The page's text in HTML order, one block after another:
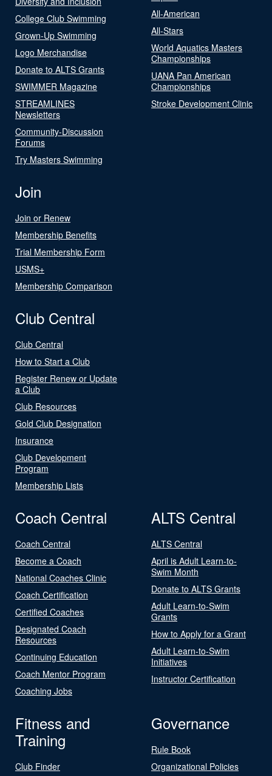
College Club Swimming
Grown-Up Swimming
Logo Merchandise
Donate to ALTS Grants
SWIMMER Magazine
STREAMLINES
Newsletters
Community-Discussion
Forums
Try Masters Swimming
All-American
All-Stars
World Aquatics Masters
Championships
UANA Pan American
Championships
Stroke Development Clinic
Join
Join or Renew
Membership Benefits
Trial Membership Form
USMS+
Membership Comparison
Club Central
Club Central
How to Start a Club
Register Renew or Update
a Club
Club Resources
Gold Club Designation
Insurance
Club Development
Program
Membership Lists
Coach Central
Coach Central
Become a Coach
National Coaches Clinic
Coach Certification
Certified Coaches
Designated Coach
Resources
Continuing Education
Coach Mentor Program
Coaching Jobs
ALTS Central
ALTS Central
April is Adult Learn-to-
Swim Month
Donate to ALTS Grants
Adult Learn-to-Swim
Grants
How to Apply for a Grant
Adult Learn-to-Swim
Initiatives
Instructor Certification
Fitness and
Training
Club Finder
Governance
Rule Book
Organizational Policies